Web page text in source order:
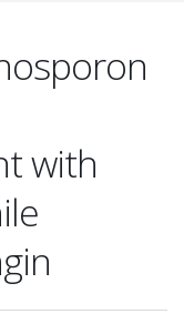
with